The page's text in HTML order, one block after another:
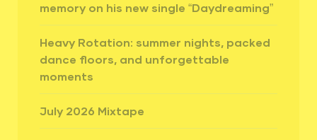
memory on his new single “Daydreaming”
Heavy Rotation: summer nights, packed
dance floors, and unforgettable
moments
July 2026 Mixtape